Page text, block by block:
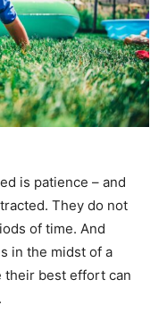
is patience – and
They do not
of time. And
in the midst of a
their best effort can